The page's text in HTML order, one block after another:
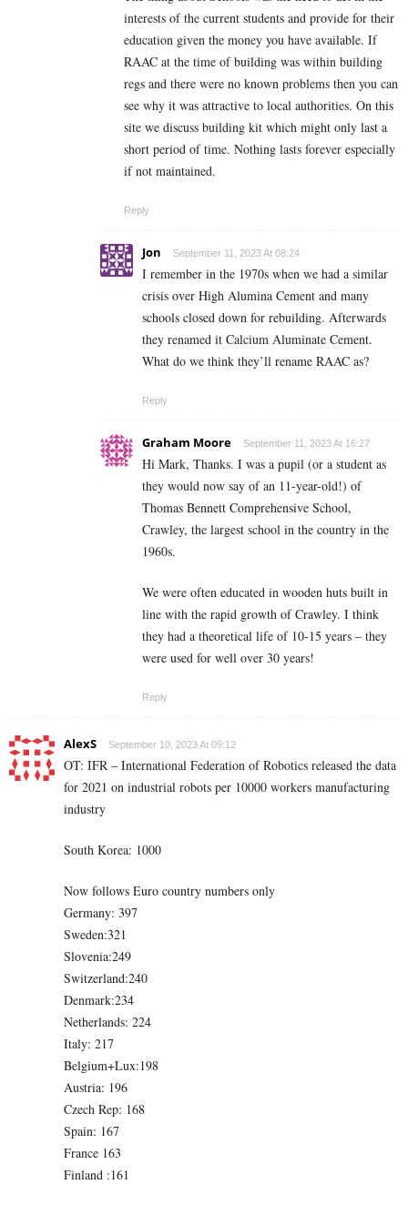
interests of the current students and provide for their
education given the money you have available. If
RAAC at the time of building was within building
regs and there were no known problems then you can
see why it was attractive to local authorities. On this
site we discuss building kit which might only last a
short period of time. Nothing lasts forever especially
if not maintained.
Reply
Jon September 11, 2023 At 08:24
I remember in the 1970s when we had a similar
crisis over High Alumina Cement and many
schools closed down for rebuilding. Afterwards
they renamed it Calcium Aluminate Cement.
What do we think they’ll rename RAAC as?
Reply
Graham Moore September 11, 2023 At 16:27
Hi Mark, Thanks. I was a pupil (or a student as
they would now say of an 11-year-old!) of
Thomas Bennett Comprehensive School,
Crawley, the largest school in the country in the
1960s.
We were often educated in wooden huts built in
line with the rapid growth of Crawley. I think
they had a theoretical life of 10-15 years – they
were used for well over 30 years!
Reply
AlexS September 10, 2023 At 09:12
OT: IFR – International Federation of Robotics released the data
for 2021 on industrial robots per 10000 workers manufacturing
industry
South Korea: 1000
Now follows Euro country numbers only
Germany: 397
Sweden:321
Slovenia:249
Switzerland:240
Denmark:234
Netherlands: 224
Italy: 217
Belgium+Lux:198
Austria: 196
Czech Rep: 168
Spain: 167
France 163
Finland :161